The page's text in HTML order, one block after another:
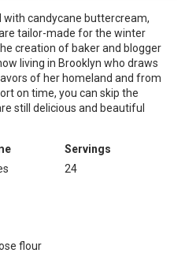
with candycane buttercream,
tailor-made for the winter
creation of baker and blogger
living in Brooklyn who draws
of her homeland and from
on time, you can skip the
still delicious and beautiful
Servings
24
flour